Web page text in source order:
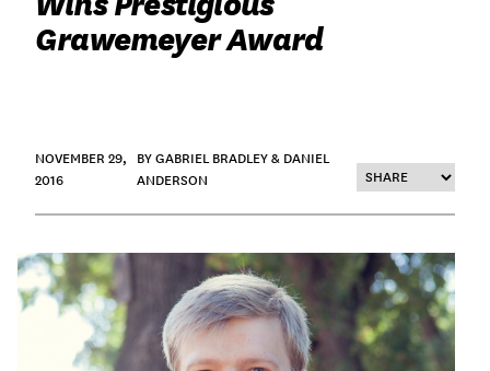
Grawemeyer Award
NOVEMBER 29,
2016
BY GABRIEL BRADLEY & DANIEL
ANDERSON